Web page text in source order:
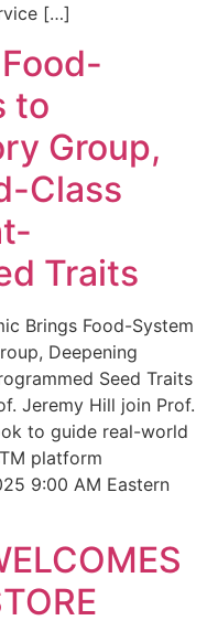
[…]
to
Group,
Class
Traits
Brings Food-System
Deepening
Seed Traits
Jeremy Hill join Prof.
to guide real-world
platform
9:00 AM Eastern